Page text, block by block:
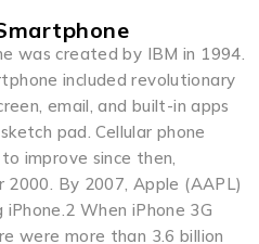
was created by IBM in 1994.
included revolutionary
email, and built-in apps
pad. Cellular phone
improve since then,
By 2007, Apple (AAPL)
When iPhone 3G
were more than 3.6 billion